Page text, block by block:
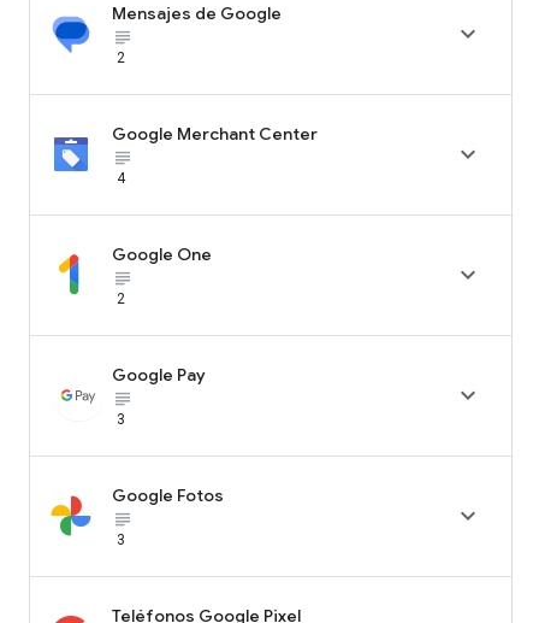
Mensajes de Google
subject_black
2

Google Merchant Center
subject_black
4

Google One
subject_black
2

Google Pay
subject_black
3

Google Fotos
subject_black
3

Teléfonos Google Pixel